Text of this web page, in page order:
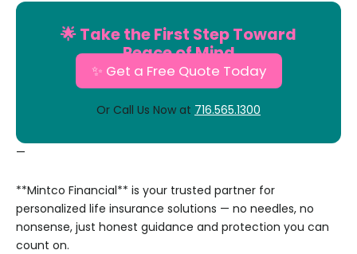
🌟 Take the First Step Toward
Peace of Mind
✨ Get a Free Quote Today
Or Call Us Now at 716.565.1300
—
**Mintco Financial** is your trusted partner for
personalized life insurance solutions — no needles, no
nonsense, just honest guidance and protection you can
count on.